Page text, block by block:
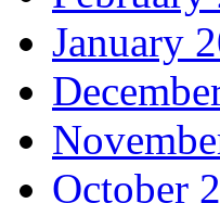
January
October